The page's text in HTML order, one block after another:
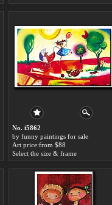
No. i5862
by funny paintings for sale
Art price:from $88
Select the size & frame